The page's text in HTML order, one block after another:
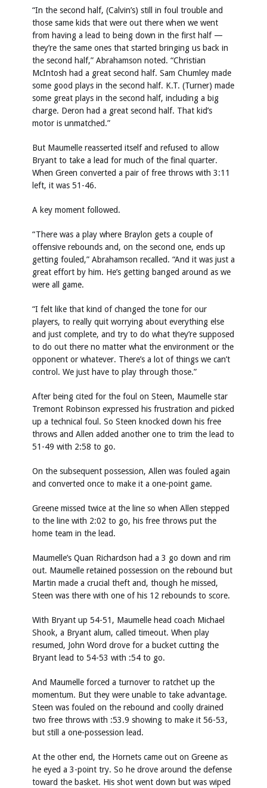
“In the second half, (Calvin’s) still in foul trouble and
those same kids that were out there when we went
from having a lead to being down in the first half —
they’re the same ones that started bringing us back in
the second half,” Abrahamson noted. “Christian
McIntosh had a great second half. Sam Chumley made
some good plays in the second half. K.T. (Turner) made
some great plays in the second half, including a big
charge. Deron had a great second half. That kid’s
motor is unmatched.”
But Maumelle reasserted itself and refused to allow
Bryant to take a lead for much of the final quarter.
When Green converted a pair of free throws with 3:11
left, it was 51-46.
A key moment followed.
“There was a play where Braylon gets a couple of
offensive rebounds and, on the second one, ends up
getting fouled,” Abrahamson recalled. “And it was just a
great effort by him. He’s getting banged around as we
were all game.
“I felt like that kind of changed the tone for our
players, to really quit worrying about everything else
and just complete, and try to do what they’re supposed
to do out there no matter what the environment or the
opponent or whatever. There’s a lot of things we can’t
control. We just have to play through those.”
After being cited for the foul on Steen, Maumelle star
Tremont Robinson expressed his frustration and picked
up a technical foul. So Steen knocked down his free
throws and Allen added another one to trim the lead to
51-49 with 2:58 to go.
On the subsequent possession, Allen was fouled again
and converted once to make it a one-point game.
Greene missed twice at the line so when Allen stepped
to the line with 2:02 to go, his free throws put the
home team in the lead.
Maumelle’s Quan Richardson had a 3 go down and rim
out. Maumelle retained possession on the rebound but
Martin made a crucial theft and, though he missed,
Steen was there with one of his 12 rebounds to score.
With Bryant up 54-51, Maumelle head coach Michael
Shook, a Bryant alum, called timeout. When play
resumed, John Word drove for a bucket cutting the
Bryant lead to 54-53 with :54 to go.
And Maumelle forced a turnover to ratchet up the
momentum. But they were unable to take advantage.
Steen was fouled on the rebound and coolly drained
two free throws with :53.9 showing to make it 56-53,
but still a one-possession lead.
At the other end, the Hornets came out on Greene as
he eyed a 3-point try. So he drove around the defense
toward the basket. His shot went down but was wiped